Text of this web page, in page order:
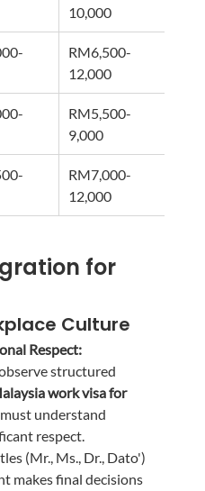
10,000
RM6,500-
12,000
RM5,500-
9,000
RM7,000-
12,000
for
Culture
Respect:
structured
work visa for
understand
respect.
(Mr., Ms., Dr., Dato')
makes final decisions